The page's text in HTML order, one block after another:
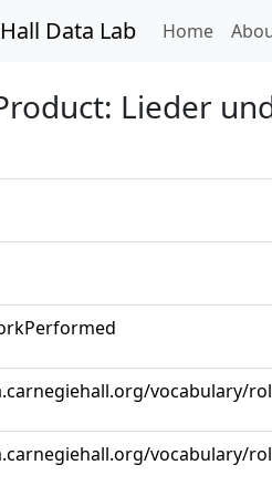
Data Lab Home
Lieder
vocabulary/
vocabulary/